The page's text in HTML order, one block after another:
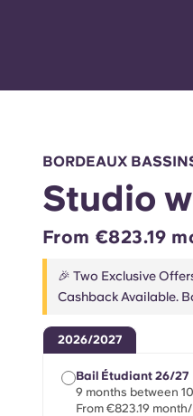
BORDEAUX
Studio
From €823.19
🎉 Two Exclusive
Cashback Available.
2026/2027
Bail Étudiant 26/27
9 months between
From €823.19